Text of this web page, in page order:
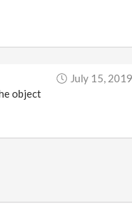
July 15,
object